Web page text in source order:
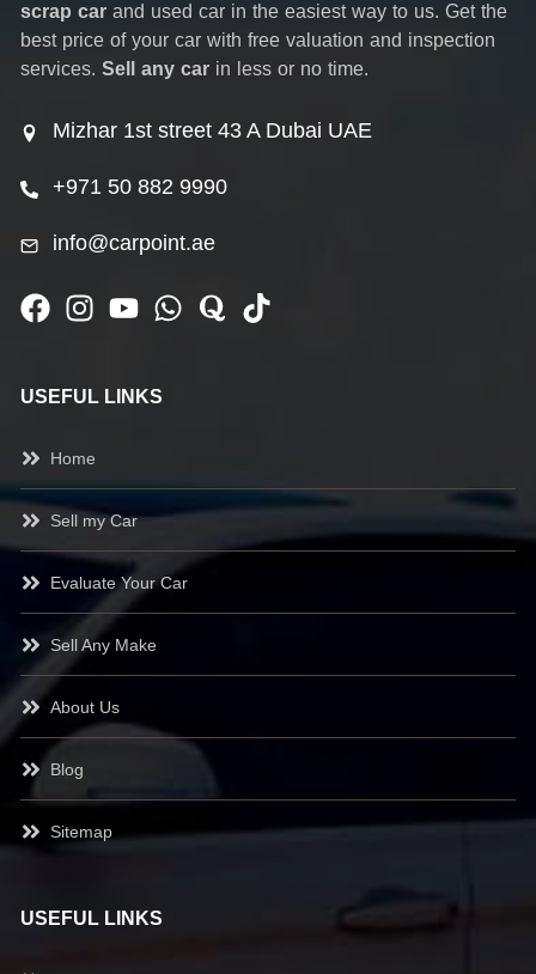
scrap car and used car in the easiest way to us. Get the
best price of your car with free valuation and inspection
services. Sell any car in less or no time.
Mizhar 1st street 43 A Dubai UAE
+971 50 882 9990
info@carpoint.ae
USEFUL LINKS
Home
Sell my Car
Evaluate Your Car
Sell Any Make
About Us
Blog
Sitemap
USEFUL LINKS